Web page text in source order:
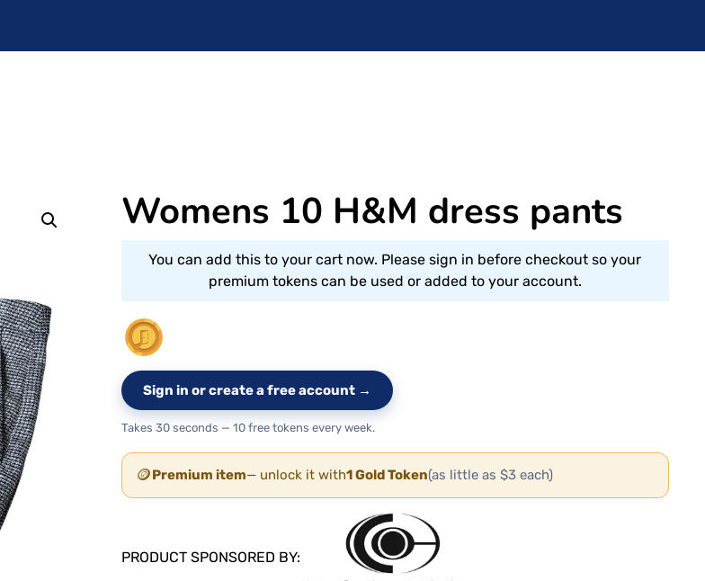
Womens 10 H&M dress pants
You can add this to your cart now. Please sign in before checkout so your
premium tokens can be used or added to your account.
Sign in or create a free account →
Takes 30 seconds — 10 free tokens every week.
🪙Premium item— unlock it with1 Gold Token(as little as $3 each)
PRODUCT SPONSORED BY: